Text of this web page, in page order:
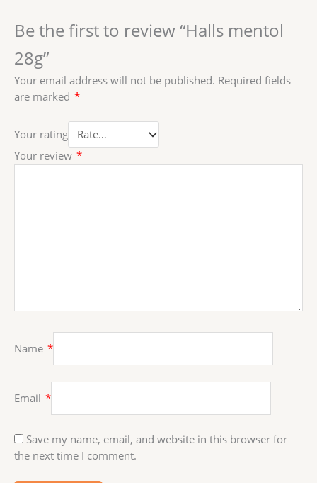
Be the first to review “Halls mentol
28g”
Your email address will not be published. Required fields
are marked *
Your rating
Your review *
Name *
Email *
Save my name, email, and website in this browser for
the next time I comment.